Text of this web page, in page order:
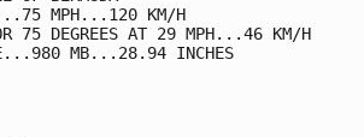
MPH...120 KM/H
75 DEGREES AT 29 MPH...46 KM/H
MB...28.94 INCHES